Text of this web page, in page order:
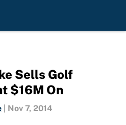
Sells Golf
$16M On
Nov 7, 2014